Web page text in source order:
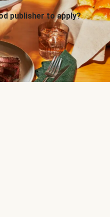
publisher to apply?